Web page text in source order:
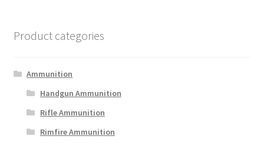
Product categories
Ammunition
Handgun Ammunition
Rifle Ammunition
Rimfire Ammunition